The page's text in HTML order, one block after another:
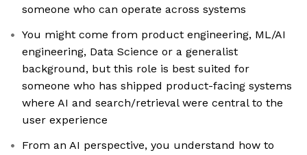
someone who can operate across systems
You might come from product engineering, ML/AI
engineering, Data Science or a generalist
background, but this role is best suited for
someone who has shipped product-facing systems
where AI and search/retrieval were central to the
user experience
From an AI perspective, you understand how to